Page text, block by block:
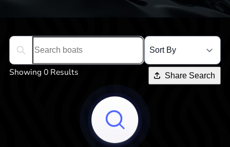
Search boats...
Showing 0 Results Share Search